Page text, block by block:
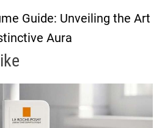
Guide: Unveiling the Art
Aura